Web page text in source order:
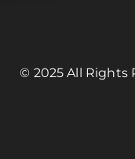
© 2025 All Rights